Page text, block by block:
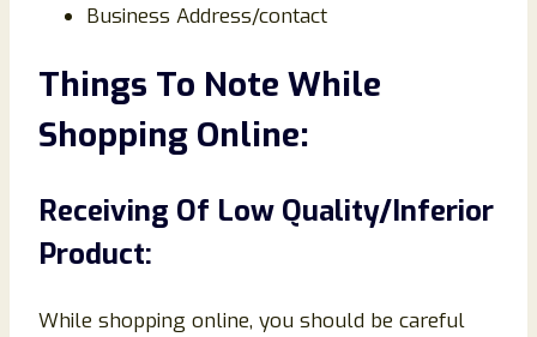
Business Address/contact
Things To Note While
Shopping Online:
Receiving Of Low Quality/Inferior
Product:
While shopping online, you should be careful